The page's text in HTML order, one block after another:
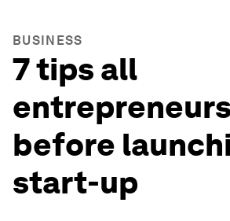
BUSINESS
7 tips all
before
start-up